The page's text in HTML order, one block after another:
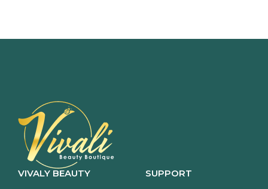
VIVALY BEAUTY
SUPPORT